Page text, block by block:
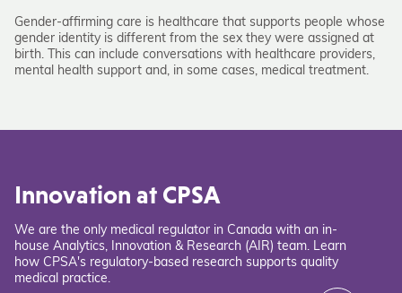
Gender-affirming care is healthcare that supports people whose
gender identity is different from the sex they were assigned at
birth. This can include conversations with healthcare providers,
mental health support and, in some cases, medical treatment.
Innovation at CPSA
We are the only medical regulator in Canada with an in-
house Analytics, Innovation & Research (AIR) team. Learn
how CPSA's regulatory-based research supports quality
medical practice.